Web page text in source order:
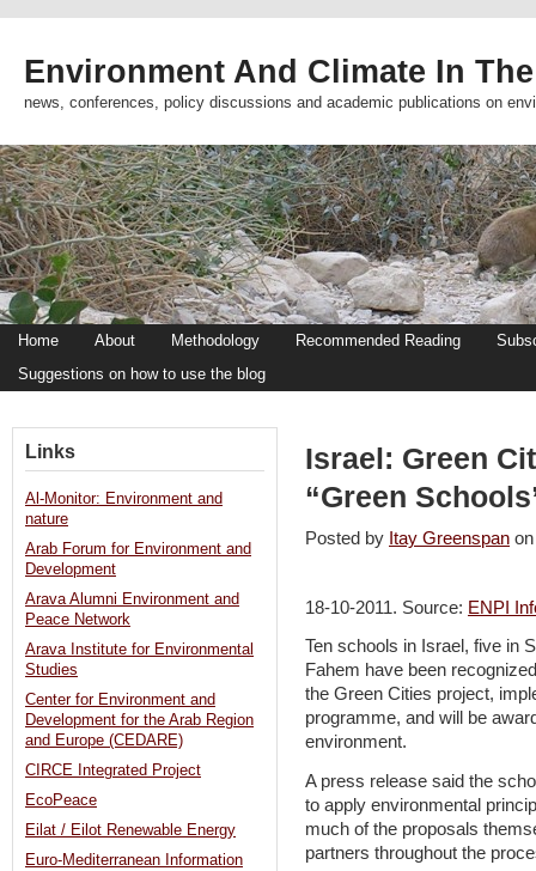
Environment And Climate In
news, conferences, policy discussions and academic publications on
Home About Methodology Recommended Reading
Suggestions on how to use the blog
Israel: Green
“Green
Posted by Itay Greenspan
18-10-2011. Source: ENPI
Ten schools in Israel, five in
Fahem have been
the Green Cities project,
programme, and will be
environment.
A press release said the
to apply environmental
much of the proposals
partners throughout the
Links
Al-Monitor: Environment and
nature
Arab Forum for Environment and
Development
Arava Alumni Environment and
Peace Network
Arava Institute for Environmental
Studies
Center for Environment and
Development for the Arab Region
and Europe (CEDARE)
CIRCE Integrated Project
EcoPeace
Eilat / Eilot Renewable Energy
Euro-Mediterranean Information